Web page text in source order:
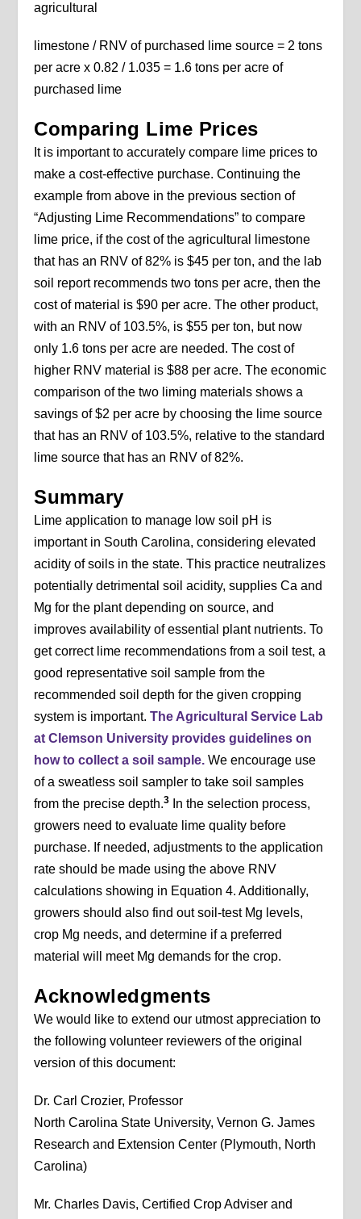
agricultural
limestone / RNV of purchased lime source = 2 tons
per acre x 0.82 / 1.035 = 1.6 tons per acre of
purchased lime
Comparing Lime Prices
It is important to accurately compare lime prices to
make a cost-effective purchase. Continuing the
example from above in the previous section of
“Adjusting Lime Recommendations” to compare
lime price, if the cost of the agricultural limestone
that has an RNV of 82% is $45 per ton, and the lab
soil report recommends two tons per acre, then the
cost of material is $90 per acre. The other product,
with an RNV of 103.5%, is $55 per ton, but now
only 1.6 tons per acre are needed. The cost of
higher RNV material is $88 per acre. The economic
comparison of the two liming materials shows a
savings of $2 per acre by choosing the lime source
that has an RNV of 103.5%, relative to the standard
lime source that has an RNV of 82%.
Summary
Lime application to manage low soil pH is
important in South Carolina, considering elevated
acidity of soils in the state. This practice neutralizes
potentially detrimental soil acidity, supplies Ca and
Mg for the plant depending on source, and
improves availability of essential plant nutrients. To
get correct lime recommendations from a soil test, a
good representative soil sample from the
recommended soil depth for the given cropping
system is important.The Agricultural Service Lab
at Clemson University provides guidelines on
how to collect a soil sample. We encourage use
of a sweatless soil sampler to take soil samples
from the precise depth.3
In the selection process,
growers need to evaluate lime quality before
purchase. If needed, adjustments to the application
rate should be made using the above RNV
calculations showing in Equation 4. Additionally,
growers should also find out soil-test Mg levels,
crop Mg needs, and determine if a preferred
material will meet Mg demands for the crop.
Acknowledgments
We would like to extend our utmost appreciation to
the following volunteer reviewers of the original
version of this document:
Dr. Carl Crozier, Professor
North Carolina State University, Vernon G. James
Research and Extension Center (Plymouth, North
Carolina)
Mr. Charles Davis, Certified Crop Adviser and